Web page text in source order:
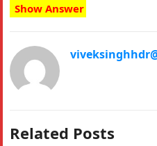
Show Answer
Related Posts